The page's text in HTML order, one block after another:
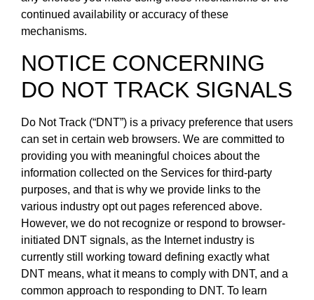
continued availability or accuracy of these
mechanisms.
NOTICE CONCERNING
DO NOT TRACK SIGNALS
Do Not Track (“DNT”) is a privacy preference that users
can set in certain web browsers. We are committed to
providing you with meaningful choices about the
information collected on the Services for third-party
purposes, and that is why we provide links to the
various industry opt out pages referenced above.
However, we do not recognize or respond to browser-
initiated DNT signals, as the Internet industry is
currently still working toward defining exactly what
DNT means, what it means to comply with DNT, and a
common approach to responding to DNT. To learn